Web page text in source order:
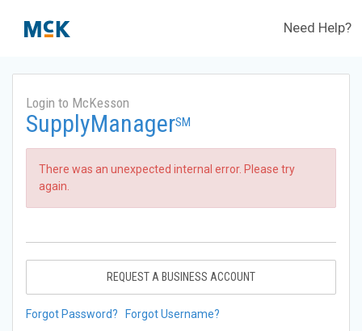
Need Help?
Login to McKesson
SupplyManagerSM
There was an unexpected internal error. Please try
again.
REQUEST A BUSINESS ACCOUNT
Forgot Password? Forgot Username?